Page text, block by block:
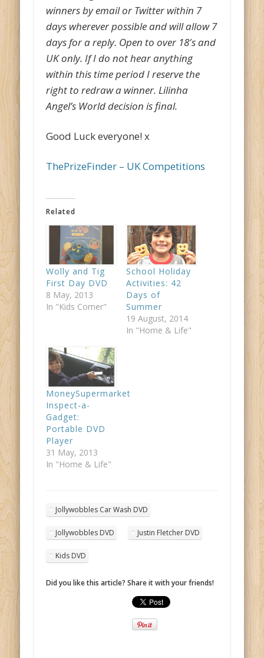
winners by email or Twitter within 7
days wherever possible and will allow 7
days for a reply. Open to over 18′s and
UK only. If I do not hear anything
within this time period I reserve the
right to redraw a winner. Lilinha
Angel’s World decision is final.
Good Luck everyone! x
ThePrizeFinder – UK Competitions
Related
Wolly and Tig
First Day DVD
8 May, 2013
In "Kids Corner"
School Holiday
Activities: 42
Days of
Summer
19 August, 2014
In "Home & Life"
MoneySupermarket
Inspect-a-
Gadget:
Portable DVD
Player
31 May, 2013
In "Home & Life"
Jollywobbles Car Wash DVD
Jollywobbles DVD Justin Fletcher DVD
Kids DVD
Did you like this article? Share it with your friends!